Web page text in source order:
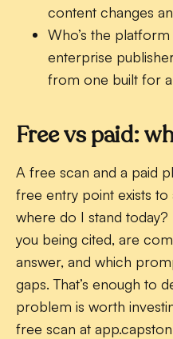
content changes
Who’s the
enterprise
from one built for
Free vs paid:
A free scan and a paid
free entry point exists
where do I stand today?
you being cited, are
answer, and which
gaps. That’s enough to
problem is worth
free scan at